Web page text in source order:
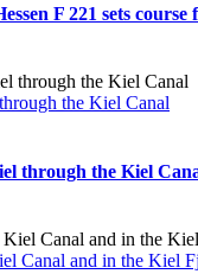
F 221 sets course
the Kiel Canal
through the Kiel
Canal and in the Kiel